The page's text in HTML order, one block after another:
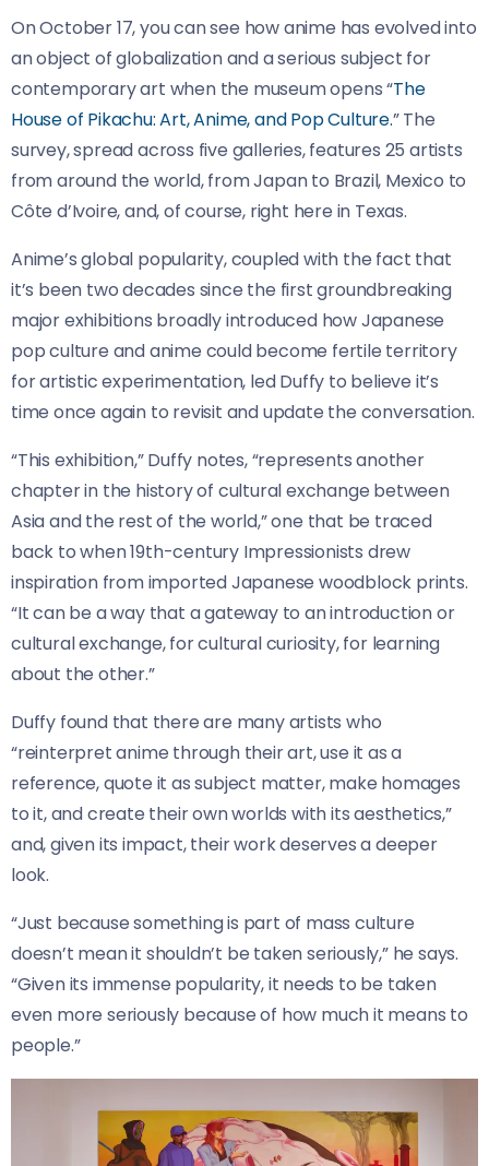
On October 17, you can see how anime has evolved into
an object of globalization and a serious subject for
contemporary art when the museum opens “The
House of Pikachu: Art, Anime, and Pop Culture.” The
survey, spread across five galleries, features 25 artists
from around the world, from Japan to Brazil, Mexico to
Côte d’Ivoire, and, of course, right here in Texas.
Anime’s global popularity, coupled with the fact that
it’s been two decades since the first groundbreaking
major exhibitions broadly introduced how Japanese
pop culture and anime could become fertile territory
for artistic experimentation, led Duffy to believe it’s
time once again to revisit and update the conversation.
“This exhibition,” Duffy notes, “represents another
chapter in the history of cultural exchange between
Asia and the rest of the world,” one that be traced
back to when 19th-century Impressionists drew
inspiration from imported Japanese woodblock prints.
“It can be a way that a gateway to an introduction or
cultural exchange, for cultural curiosity, for learning
about the other.”
Duffy found that there are many artists who
“reinterpret anime through their art, use it as a
reference, quote it as subject matter, make homages
to it, and create their own worlds with its aesthetics,”
and, given its impact, their work deserves a deeper
look.
“Just because something is part of mass culture
doesn’t mean it shouldn’t be taken seriously,” he says.
“Given its immense popularity, it needs to be taken
even more seriously because of how much it means to
people.”